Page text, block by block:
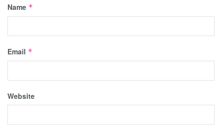
Name *
Email *
Website